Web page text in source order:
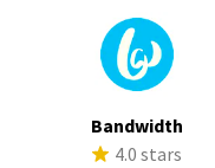
Bandwidth
4.0 stars